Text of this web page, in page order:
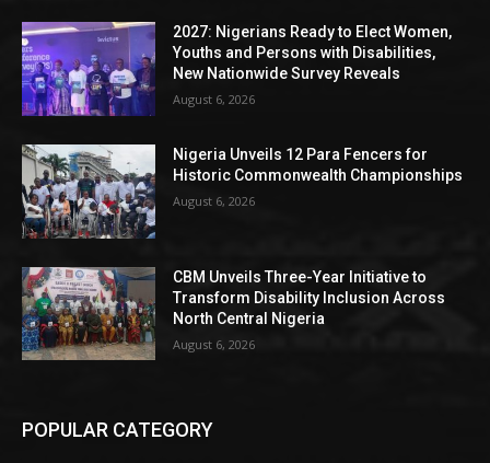
2027: Nigerians Ready to Elect Women,
Youths and Persons with Disabilities,
New Nationwide Survey Reveals
August 6, 2026
Nigeria Unveils 12 Para Fencers for
Historic Commonwealth Championships
August 6, 2026
CBM Unveils Three-Year Initiative to
Transform Disability Inclusion Across
North Central Nigeria
August 6, 2026
POPULAR CATEGORY